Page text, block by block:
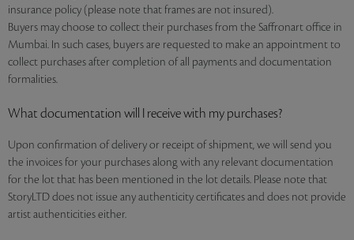
insurance policy (please note that frames are not insured).
Buyers may choose to collect their purchases from the Saffronart office in
Mumbai. In such cases, buyers are requested to make an appointment to
collect purchases after completion of all payments and documentation
formalities.
What documentation will I receive with my purchases?
Upon confirmation of delivery or receipt of shipment, we will send you
the invoices for your purchases along with any relevant documentation
for the lot that has been mentioned in the lot details. Please note that
StoryLTD does not issue any authenticity certificates and does not provide
artist authenticities either.